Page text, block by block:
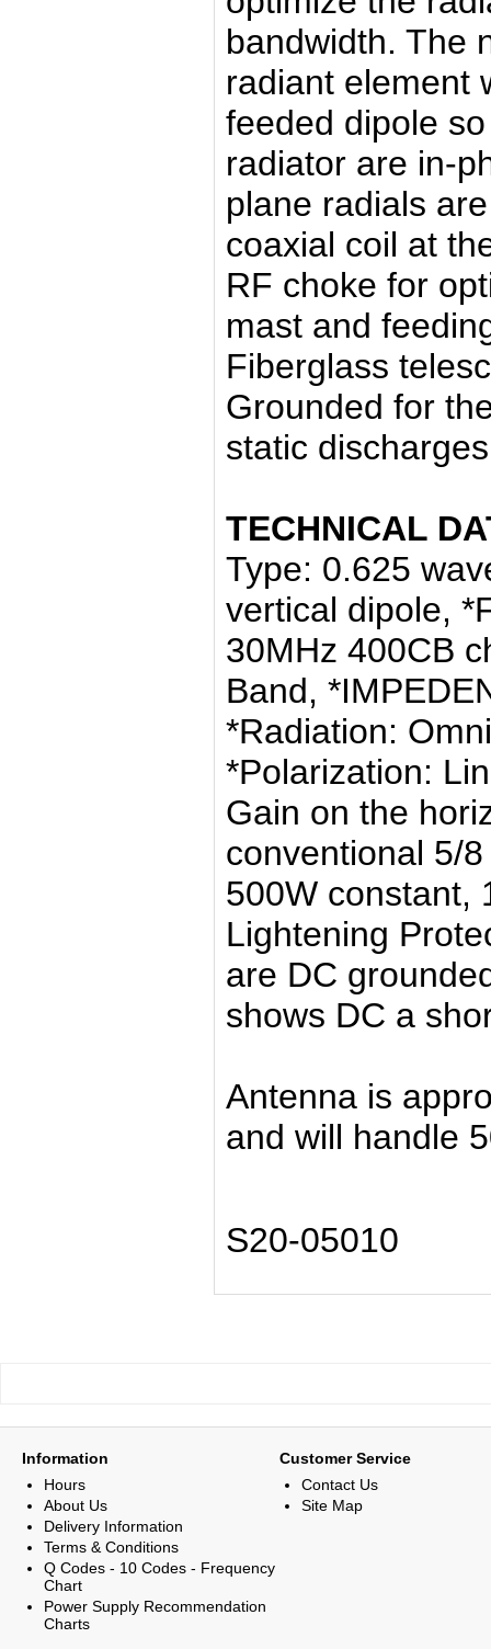
bandwidth. The
radiant element
feeded dipole
radiator are in-
plane radials
coaxial coil at
RF choke for
mast and
Fiberglass
Grounded for
static
TECHNICAL
Type: 0.625
vertical dipole,
30MHz 400CB
Band,
*Radiation:
*Polarization:
Gain on the
conventional 5/
500W constant,
Lightening
are DC
shows DC a
Antenna is
and will handle
S20-05010
Information
Hours
About Us
Delivery Information
Terms & Conditions
Q Codes - 10 Codes - Frequency
Chart
Power Supply Recommendation
Charts
Customer Service
Contact Us
Site Map